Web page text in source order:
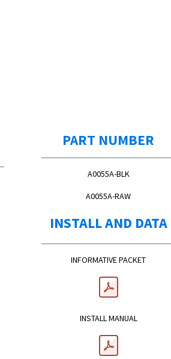
PART NUMBER
A0055A-BLK
A0055A-RAW
INSTALL AND DATA
INFORMATIVE PACKET
INSTALL MANUAL